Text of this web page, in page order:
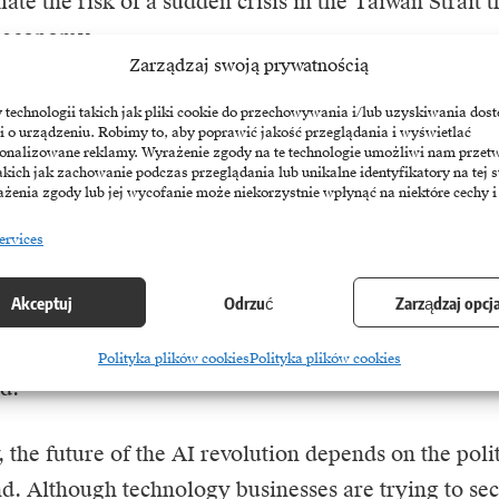
Zarządzaj swoją prywatnością
technologii takich jak pliki cookie do przechowywania i/lub uzyskiwania
o urządzeniu. Robimy to, aby poprawić jakość przeglądania i wyświetlać
reklamy. Wyrażenie zgody na te technologie umożliwi nam
jak zachowanie podczas przeglądania lub unikalne identyfikatory na tej
zgody lub jej wycofanie może niekorzystnie wpłynąć na niektóre cechy
Akceptuj Odrzuć Zarządzaj
Polityka plików cookiesPolityka plików cookies
leaders themselves are trying to balance
about security issues, Huang stressed the need
supply chains, pointing to Taiwanese investment
president, Lai Ching-te, explicitly called
the status quo the island’s most responsible
Interestingly, these tensions are stimulating new
the development of military drones, which US
Luckey’s Anduril Industries are involved in
the future of the AI revolution depends on the
Although technology businesses are trying to